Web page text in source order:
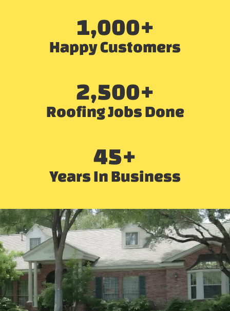
1,000+
Happy Customers
2,500+
Roofing Jobs Done
45+
Years In Business